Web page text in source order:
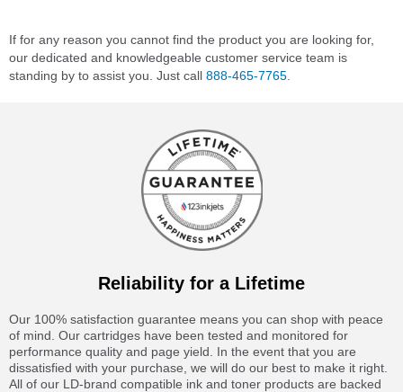
If for any reason you cannot find the product you are looking for,
our dedicated and knowledgeable customer service team is
standing by to assist you. Just call 888-465-7765
Reliability for a Lifetime
Our 100% satisfaction guarantee means you can shop with peace
of mind. Our cartridges have been tested and monitored for
performance quality and page yield. In the event that you are
dissatisfied with your purchase, we will do our best to make it right.
All of our LD-brand compatible ink and toner products are backed